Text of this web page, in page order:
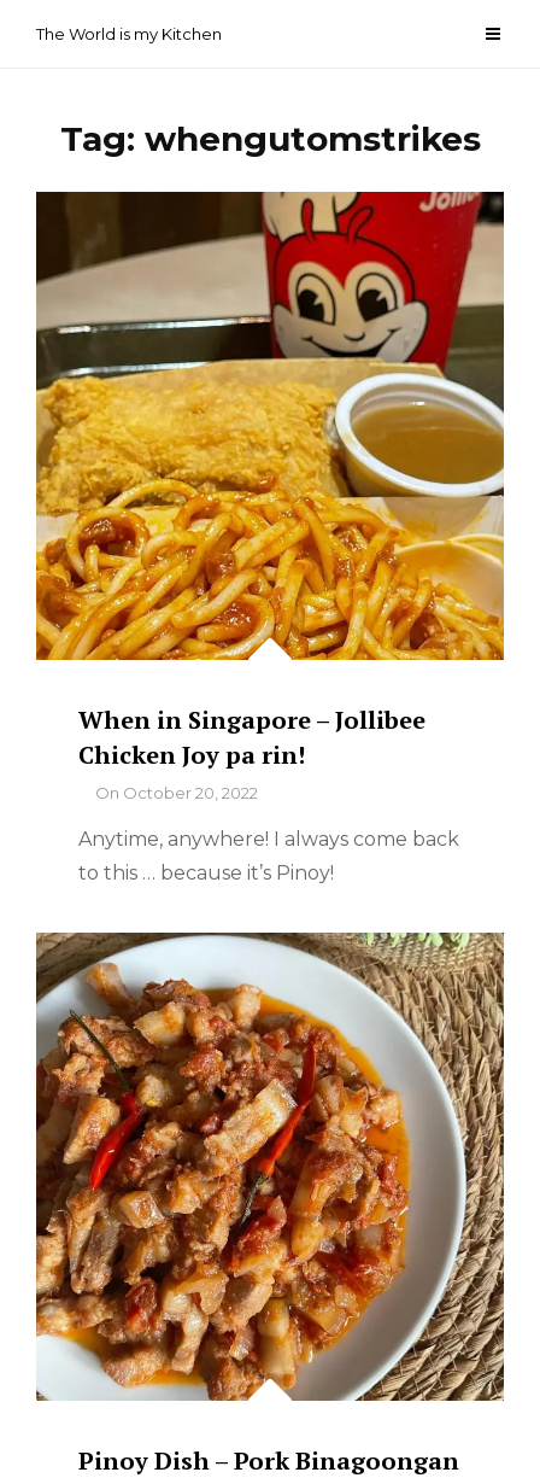
The World is my Kitchen
Tag: whengutomstrikes
When in Singapore – Jollibee
Chicken Joy pa rin!
ByOn October 20, 2022
Anytime, anywhere! I always come back
to this … because it’s Pinoy!
Pinoy Dish – Pork Binagoongan